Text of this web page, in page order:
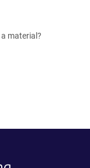
material?